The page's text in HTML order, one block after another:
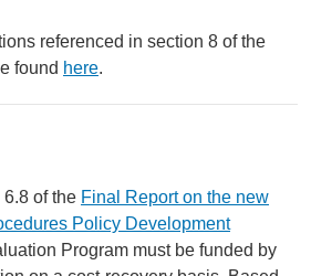
referenced in section 8 of the
found here.
of the Final Report on the new
Policy Development
Program must be funded by